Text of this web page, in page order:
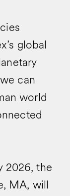
global
can
world
2026, the
MA, will